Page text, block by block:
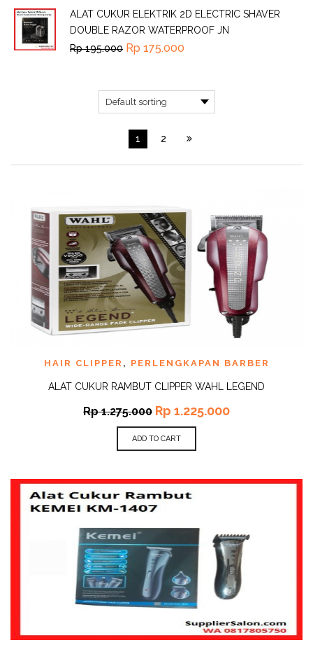
1 2
HAIR CLIPPER , PERLENGKAPAN BARBER
ALAT CUKUR RAMBUT CLIPPER WAHL LEGEND
Rp1.275.000 Rp 1.225.000
ADD TO CART
ALAT CUKUR ELEKTRIK 2D ELECTRIC SHAVER
DOUBLE RAZOR WATERPROOF JN
Rp195.000 Rp 175.000